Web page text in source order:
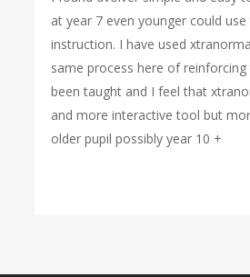
at year 7 even younger could
instruction. I have used
same process here of
been taught and I feel that
and more interactive tool but
older pupil possibly year 10 +